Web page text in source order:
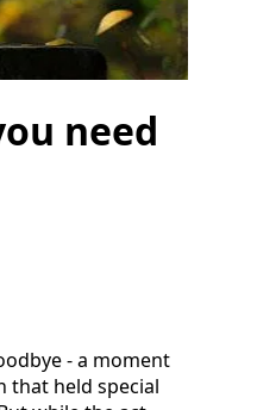
need
- a moment
that held special